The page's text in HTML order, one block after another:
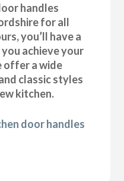
handles
for all
you’ll have a
achieve your
offer a wide
classic styles
kitchen.
door handles